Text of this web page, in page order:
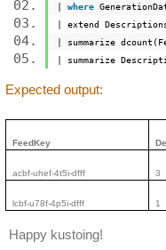
where
| extend
| summarize
| summarize
Expected output:
FeedKey
acbf-uhef-4t5i-dfff 3
lcbf-u78f-4p5i-dfff 1
Happy kustoing!